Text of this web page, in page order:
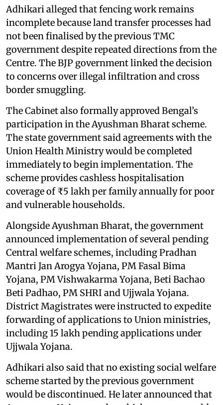
Adhikari alleged that fencing work remains
incomplete because land transfer processes had
not been finalised by the previous TMC
government despite repeated directions from the
Centre. The BJP government linked the decision
to concerns over illegal infiltration and cross
border smuggling.
The Cabinet also formally approved Bengal’s
participation in the Ayushman Bharat scheme.
The state government said agreements with the
Union Health Ministry would be completed
immediately to begin implementation. The
scheme provides cashless hospitalisation
coverage of ₹5 lakh per family annually for poor
and vulnerable households.
Alongside Ayushman Bharat, the government
announced implementation of several pending
Central welfare schemes, including Pradhan
Mantri Jan Arogya Yojana, PM Fasal Bima
Yojana, PM Vishwakarma Yojana, Beti Bachao
Beti Padhao, PM SHRI and Ujjwala Yojana.
District Magistrates were instructed to expedite
forwarding of applications to Union ministries,
including 15 lakh pending applications under
Ujjwala Yojana.
Adhikari also said that no existing social welfare
scheme started by the previous government
would be discontinued. He later announced that